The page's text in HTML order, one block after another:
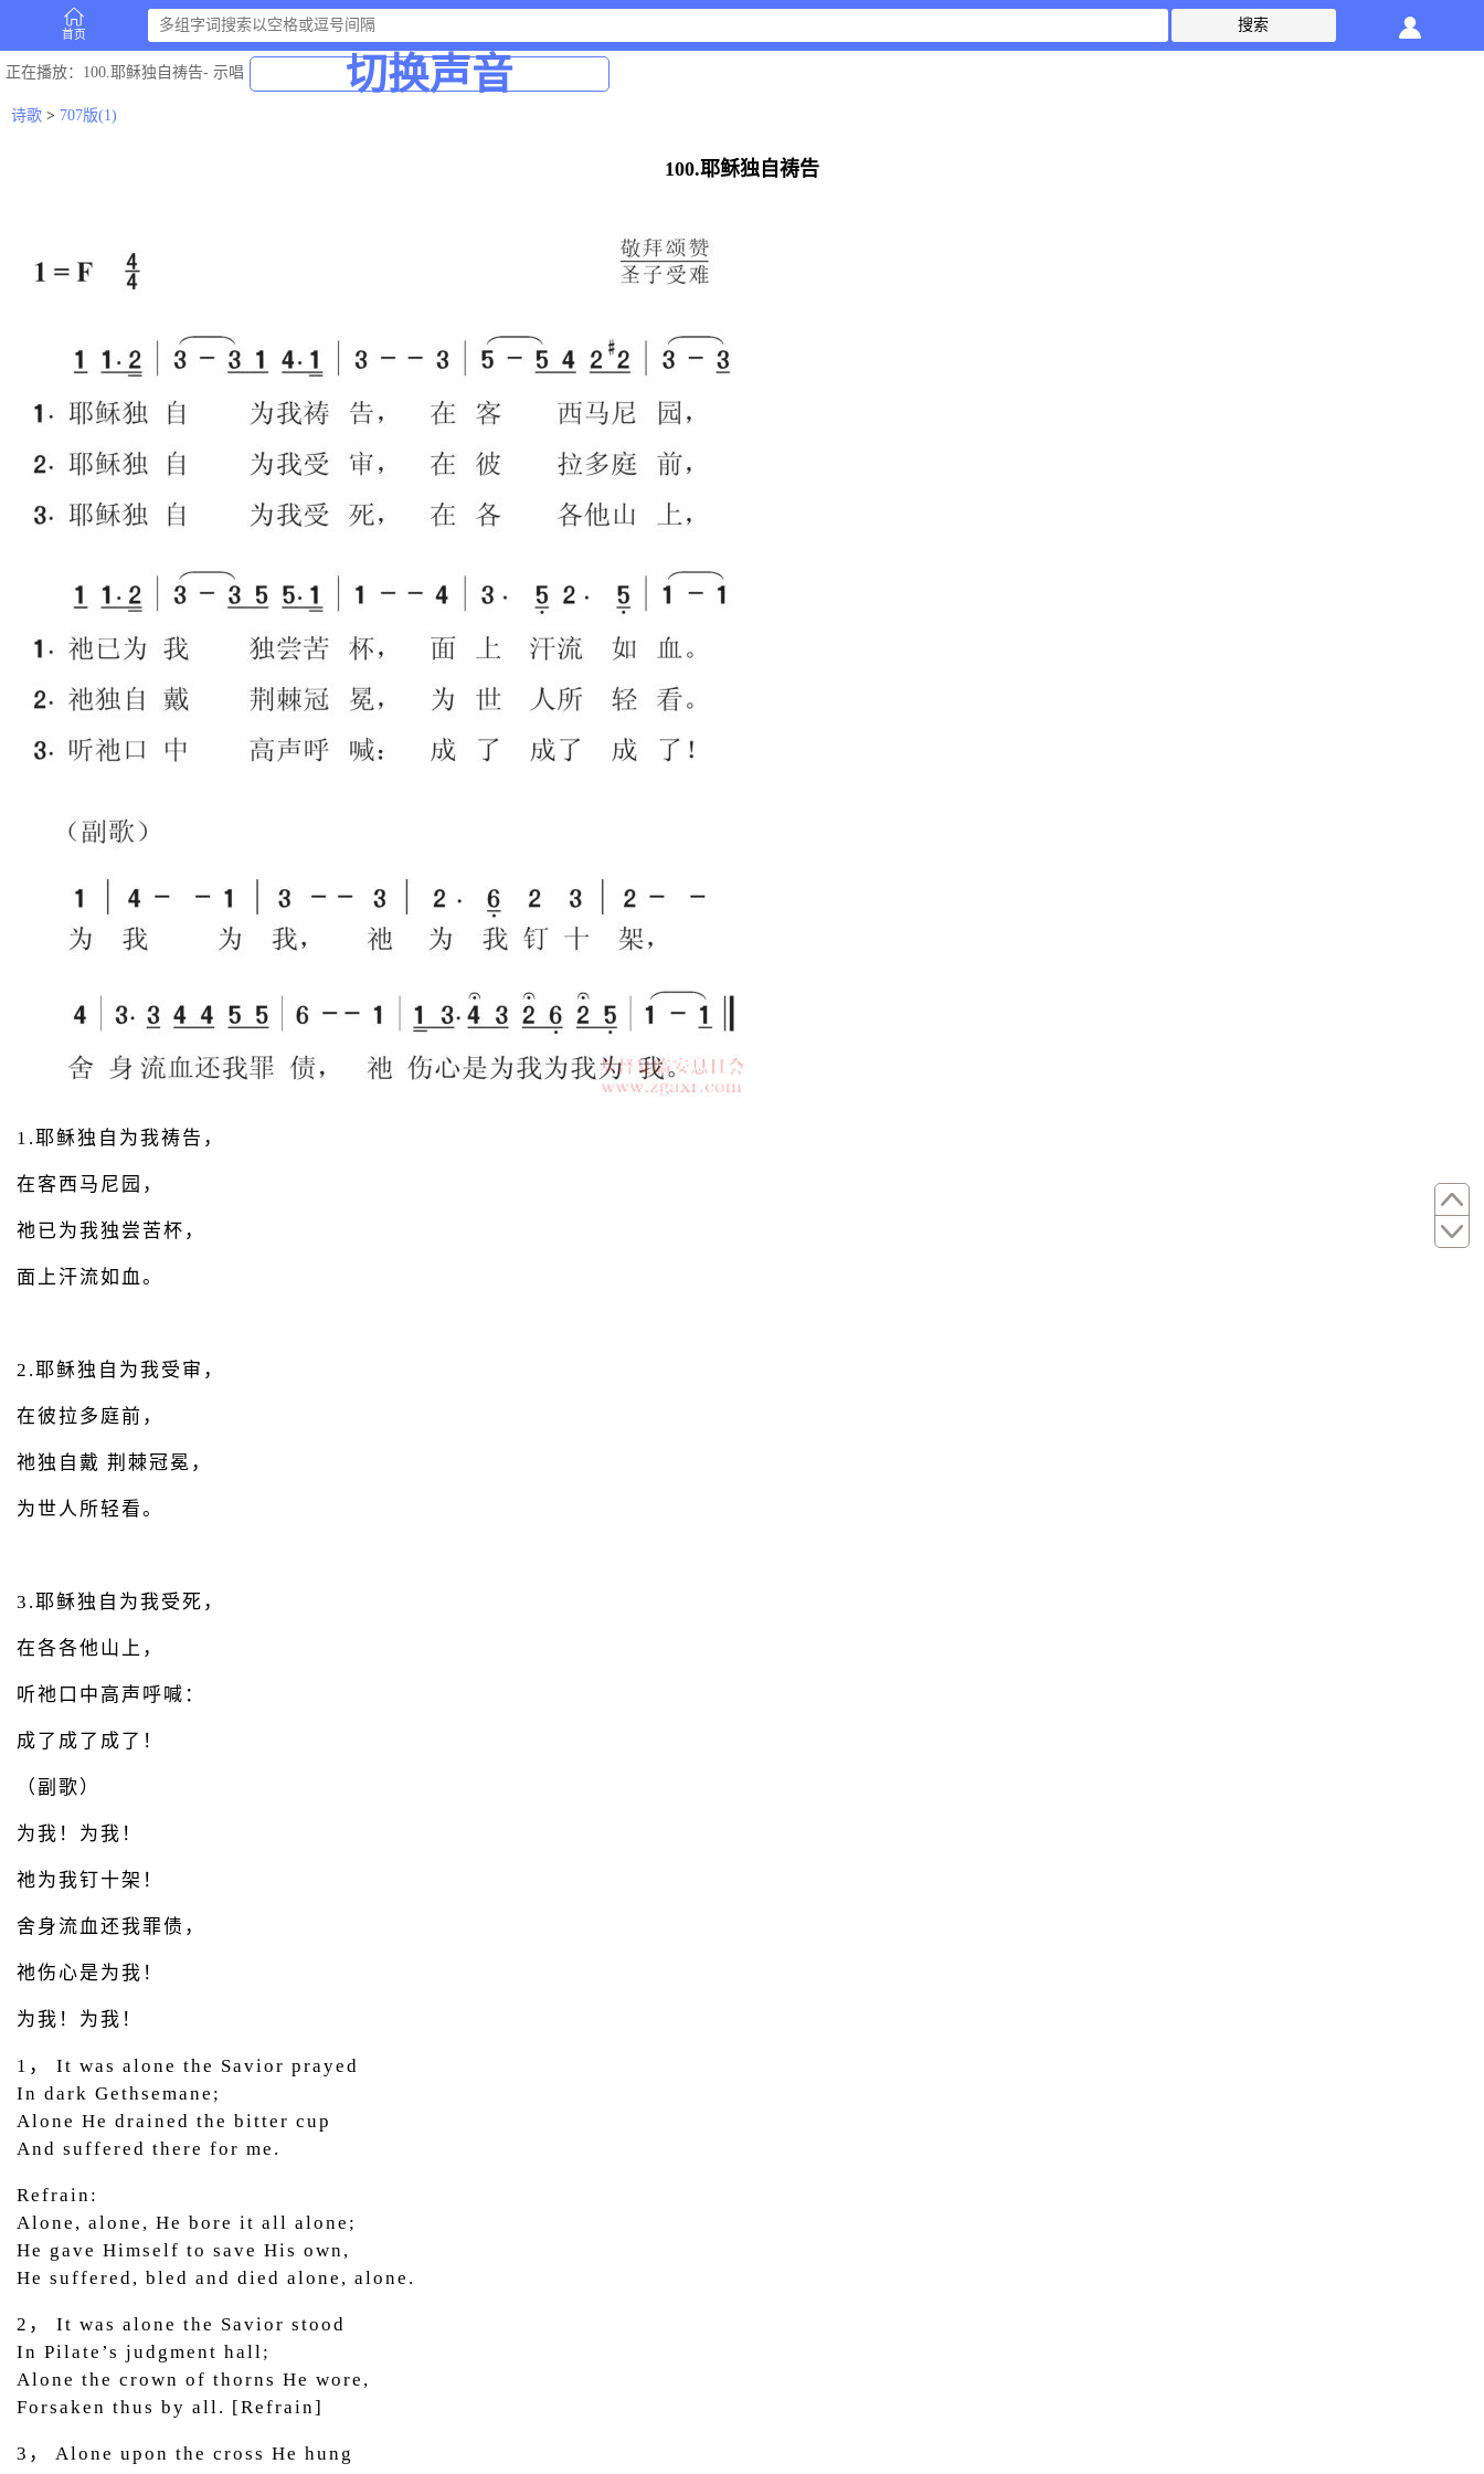
首页
正在播放：100.耶稣独自祷告- 示唱 切换声音
诗歌 > 707版(1)
100.耶稣独自祷告
1.耶稣独自为我祷告，
在客西马尼园，
祂已为我独尝苦杯，
面上汗流如血。
2.耶稣独自为我受审，
在彼拉多庭前，
祂独自戴 荆棘冠冕，
为世人所轻看。
3.耶稣独自为我受死，
在各各他山上，
听祂口中高声呼喊：
成了成了成了！
（副歌）
为我！为我！
祂为我钉十架！
舍身流血还我罪债，
祂伤心是为我！
为我！为我！
1， It was alone the Savior prayed
In dark Gethsemane;
Alone He drained the bitter cup
And suffered there for me.
Refrain:
Alone, alone, He bore it all alone;
He gave Himself to save His own,
He suffered, bled and died alone, alone.
2， It was alone the Savior stood
In Pilate’s judgment hall;
Alone the crown of thorns He wore,
Forsaken thus by all. [Refrain]
3， Alone upon the cross He hung